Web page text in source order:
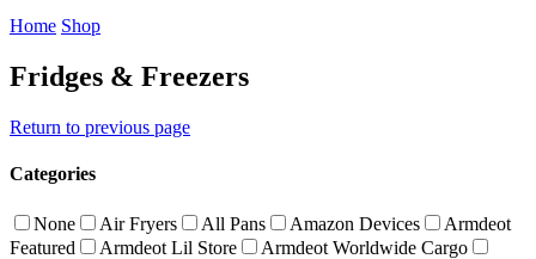
Home Shop
Fridges & Freezers
Return to previous page
Categories
None Air Fryers All Pans Amazon Devices
Armdeot
Featured
Armdeot Lil Store
Armdeot Worldwide Cargo